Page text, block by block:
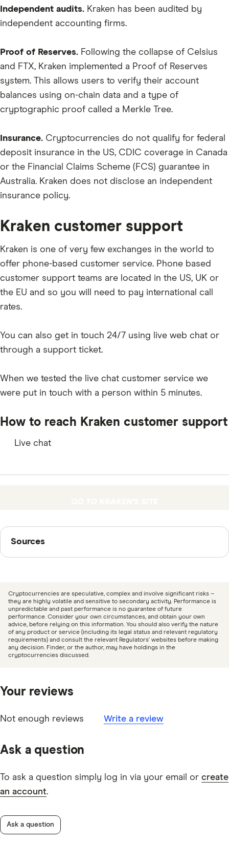
ALGO
CHR
LIT
LPT
HBAR
SNX
EURT
WBTC
PAXG
USDS
CHZ
ARB
RAD
NPC
OP
B3
OGN
KSM
COTI
POL
USDQ
JST
DEEP
AR
BAL
Independent audits. Kraken has been audited by
independent accounting firms.
Proof of Reserves. Following the collapse of Celsius
and FTX, Kraken implemented a Proof of Reserves
system. This allows users to verify their account
balances using on-chain data and a type of
cryptographic proof called a Merkle Tree.
Insurance. Cryptocurrencies do not qualify for federal
deposit insurance in the US, CDIC coverage in Canada
or the Financial Claims Scheme (FCS) guarantee in
Australia. Kraken does not disclose an independent
insurance policy.
Kraken customer support
Kraken is one of very few exchanges in the world to
offer phone-based customer service. Phone based
customer support teams are located in the US, UK or
the EU and so you will need to pay international call
rates.
You can also get in touch 24/7 using live web chat or
through a support ticket.
When we tested the live chat customer service we
were put in touch with a person within 5 minutes.
How to reach Kraken customer support
Live chat
Sources
Sources
date information. Articles arefact checkedin line with
oureditorial guidelines.
ASIC sues crypto exchange alleging design and
distribution failures, ASIC
following ASIC enforcement action, ASIC
Cryptocurrencies are speculative, complex and involve significant risks –
they are highly volatile and sensitive to secondary activity. Performance is
unpredictable and past performance is no guarantee of future
performance. Consider your own circumstances, and obtain your own
advice, before relying on this information. You should also verify the nature
of any product or service (including its legal status and relevant regulatory
requirements) and consult the relevant Regulators' websites before making
any decision. Finder, or the author, may have holdings in the
cryptocurrencies discussed.
Your reviews
Not enough reviews Write a review
Ask a question
To ask a question simply log in via your email or create
an account.
Ask a question